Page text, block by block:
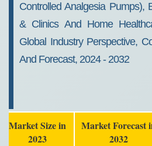
Controlled Analgesia Pumps),
& Clinics And Home
Global Industry Perspective,
And Forecast, 2024 - 2032
Market Size in
2023
Market Forecast
2032